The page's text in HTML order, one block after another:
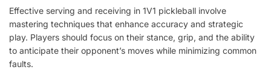
Effective serving and receiving in 1V1 pickleball involve
mastering techniques that enhance accuracy and strategic
play. Players should focus on their stance, grip, and the ability
to anticipate their opponent’s moves while minimizing common
faults.